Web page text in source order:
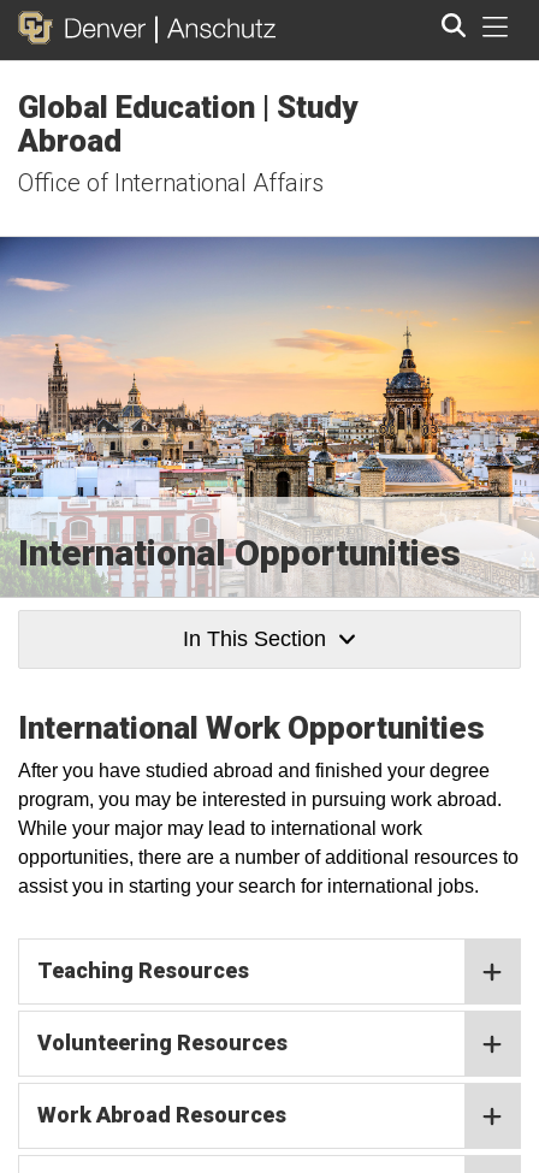
Global Education | Study
Abroad
Office of International Affairs
International Opportunities
In This Section
International Work Opportunities
After you have studied abroad and finished your degree
program, you may be interested in pursuing work abroad.
While your major may lead to international work
opportunities, there are a number of additional resources to
assist you in starting your search for international jobs.
Teaching Resources
Volunteering Resources
Work Abroad Resources